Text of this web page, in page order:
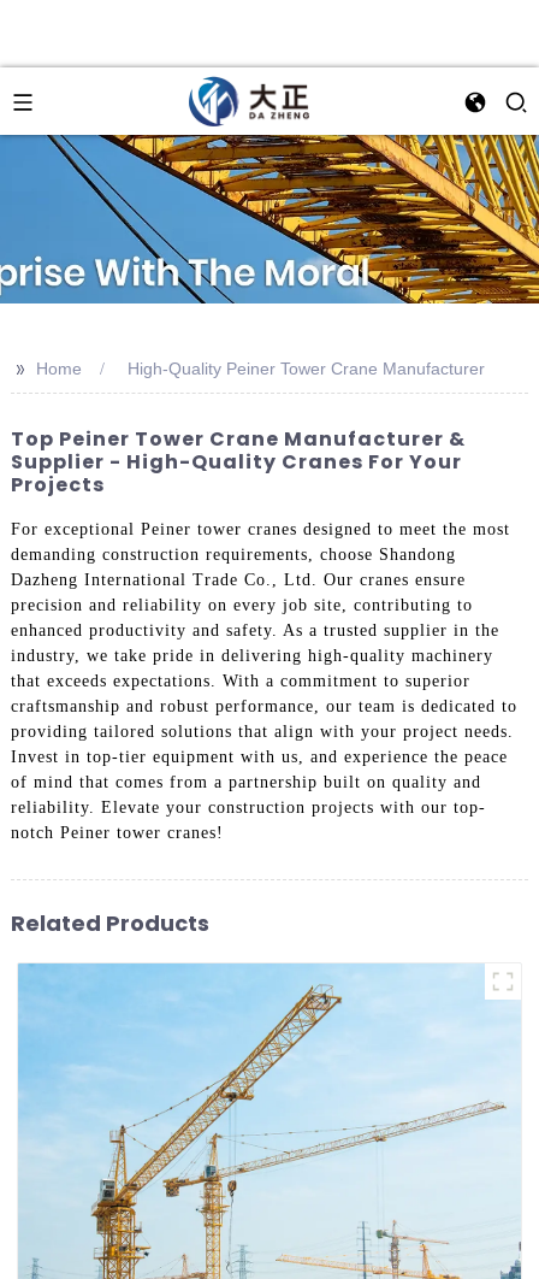
>> Home High-Quality Peiner Tower Crane Manufacturer
Top Peiner Tower Crane Manufacturer &
Supplier - High-Quality Cranes For Your
Projects
For exceptional Peiner tower cranes designed to meet the most
demanding construction requirements, choose Shandong
Dazheng International Trade Co., Ltd. Our cranes ensure
precision and reliability on every job site, contributing to
enhanced productivity and safety. As a trusted supplier in the
industry, we take pride in delivering high-quality machinery
that exceeds expectations. With a commitment to superior
craftsmanship and robust performance, our team is dedicated to
providing tailored solutions that align with your project needs.
Invest in top-tier equipment with us, and experience the peace
of mind that comes from a partnership built on quality and
reliability. Elevate your construction projects with our top-
notch Peiner tower cranes!
Related Products